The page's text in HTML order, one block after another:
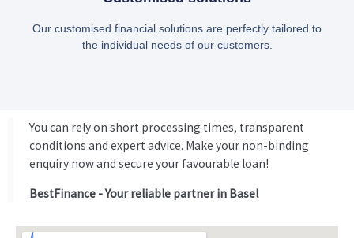
Our customised financial solutions are perfectly tailored to
the individual needs of our customers.
You can rely on short processing times, transparent
conditions and expert advice. Make your non-binding
enquiry now and secure your favourable loan!
BestFinance - Your reliable partner in Basel